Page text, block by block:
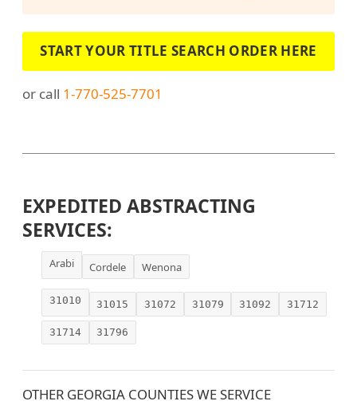
START YOUR TITLE SEARCH ORDER HERE
or call 1-770-525-7701
EXPEDITED ABSTRACTING
SERVICES:
Arabi Cordele Wenona
31010 31015 31072 31079 31092 31712
31714 31796
OTHER GEORGIA COUNTIES WE SERVICE